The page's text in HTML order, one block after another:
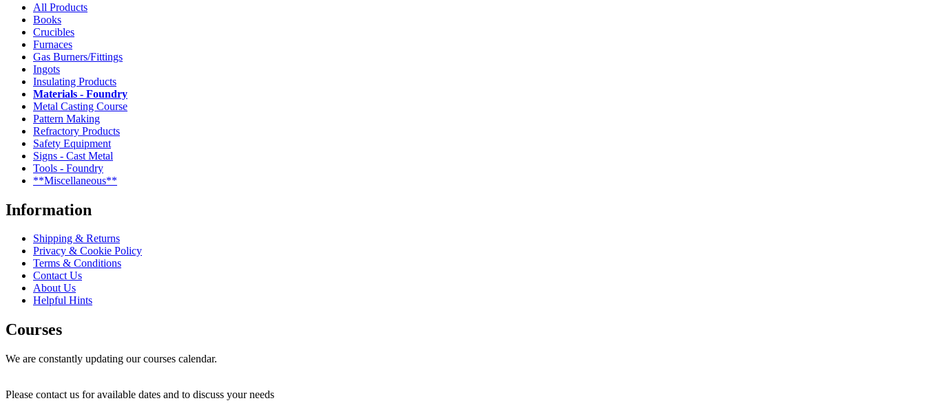
All Products
Books
Crucibles
Furnaces
Gas Burners/Fittings
Ingots
Insulating Products
Materials - Foundry
Metal Casting Course
Pattern Making
Refractory Products
Safety Equipment
Signs - Cast Metal
Tools - Foundry
**Miscellaneous**
Information
Shipping & Returns
Privacy & Cookie Policy
Terms & Conditions
Contact Us
About Us
Helpful Hints
Courses
We are constantly updating our courses calendar.
Please contact us for available dates and to discuss your needs